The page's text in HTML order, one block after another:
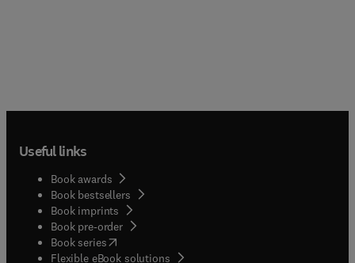
Useful links
Book awards
Book bestsellers
Book imprints
Book pre-order
Book series(opens in new tab/window
Flexible eBook solutions